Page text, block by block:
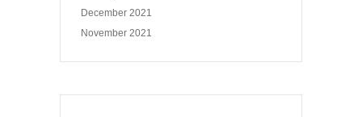
December 2021
November 2021